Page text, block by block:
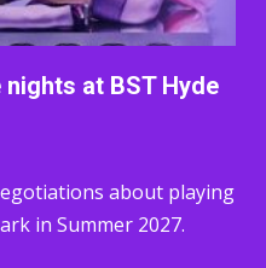
at BST Hyde
about playing
in Summer 2027.